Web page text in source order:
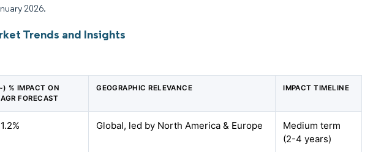
2026.
Trends and Insights
% IMPACT ON
FORECAST
GEOGRAPHIC RELEVANCE IMPACT TIMELINE
Global, led by North America & Europe
Medium term
(2-4 years)